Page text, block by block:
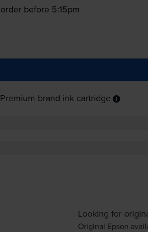
before 5:15pm
Premium brand ink cartridge
Looking for
Original Epson